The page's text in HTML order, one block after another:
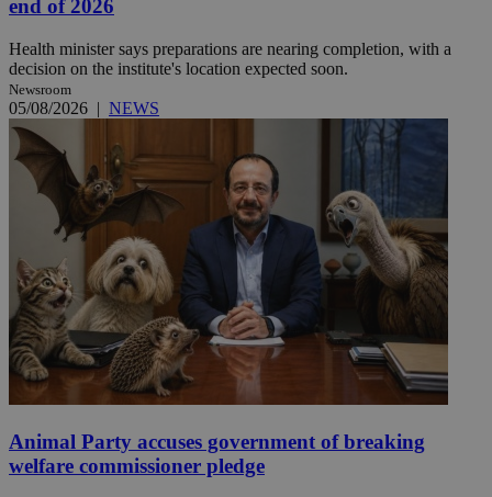
end of 2026
Health minister says preparations are nearing completion, with a
decision on the institute's location expected soon.
Newsroom
05/08/2026 | NEWS
Animal Party accuses government of breaking
welfare commissioner pledge